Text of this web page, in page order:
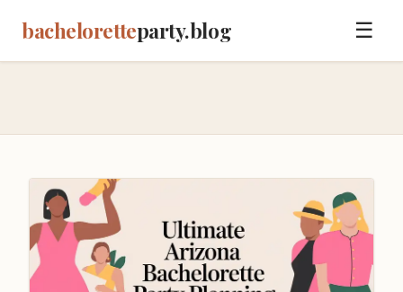
bacheloretteparty.blog ☰